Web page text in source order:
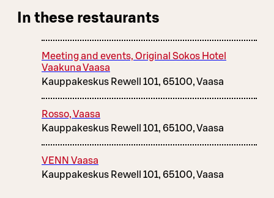
In these restaurants
Meeting and events, Original Sokos Hotel
Vaakuna Vaasa
Kauppakeskus Rewell 101, 65100, Vaasa
Rosso, Vaasa
Kauppakeskus Rewell 101, 65100, Vaasa
VENN Vaasa
Kauppakeskus Rewell 101, 65100, Vaasa